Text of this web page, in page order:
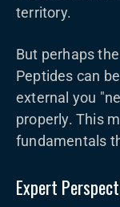
territory.
But perhaps
Peptides can
external you
properly. This
fundamentals
Expert